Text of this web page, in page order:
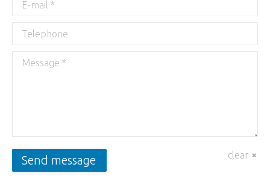
Telephone
Message *
Send message clear